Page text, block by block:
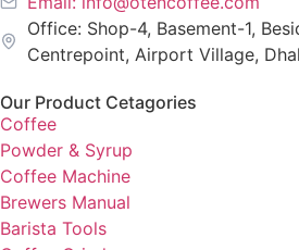
Office: Shop-4, Basement-1,
Centrepoint, Airport Village,
Our Product Cetagories
Coffee
Powder & Syrup
Coffee Machine
Brewers Manual
Barista Tools